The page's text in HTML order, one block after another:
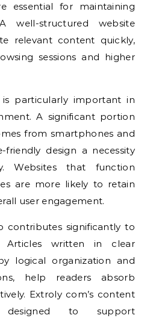
essential for maintaining
well-structured website
relevant content quickly,
sessions and higher
is particularly important in
A significant portion
from smartphones and
design a necessity
Websites that function
are more likely to retain
user engagement.
contributes significantly to
Articles written in clear
logical organization and
help readers absorb
Extroly com’s content
designed to support